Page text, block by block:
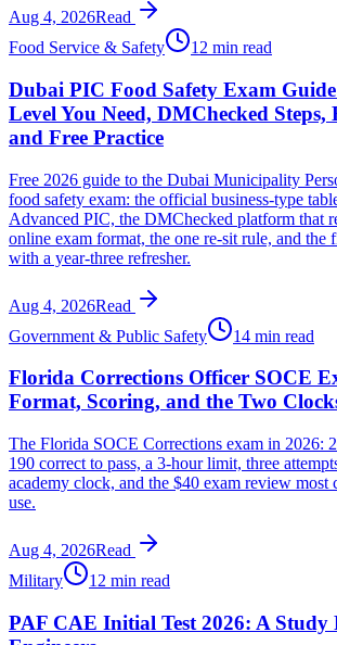
Aug 4, 2026Read
Food Service & Safety
12 min read
Dubai PIC Food Safety Exam
Level You Need, DMChecked
and Free Practice
Free 2026 guide to the Dubai Municipality
food safety exam: the official business-type
Advanced PIC, the DMChecked platform that
online exam format, the one re-sit rule, and the
with a year-three refresher.
Aug 4, 2026Read
Government & Public Safety
14 min read
Florida Corrections Officer SOCE
Format, Scoring, and the Two
The Florida SOCE Corrections exam in 2026:
190 correct to pass, a 3-hour limit, three
academy clock, and the $40 exam review most
use.
Aug 4, 2026Read
Military
12 min read
PAF CAE Initial Test 2026: A